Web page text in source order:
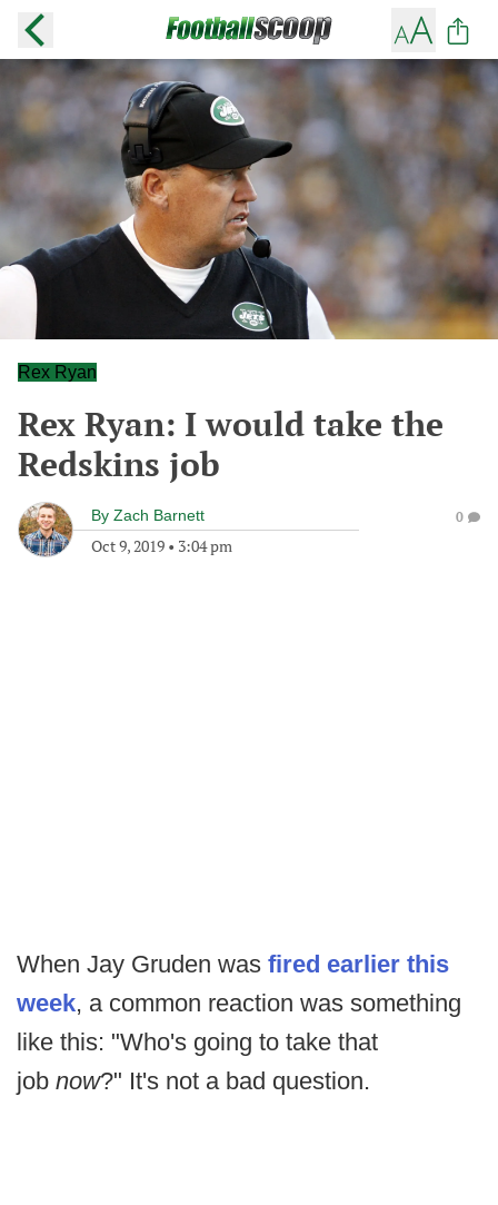
Rex Ryan
Rex Ryan: I would take the
Redskins job
By Zach Barnett
Oct 9, 2019 • 3:04 pm
0
When Jay Gruden was fired earlier this
week, a common reaction was something
like this: "Who's going to take that
job now?" It's not a bad question.